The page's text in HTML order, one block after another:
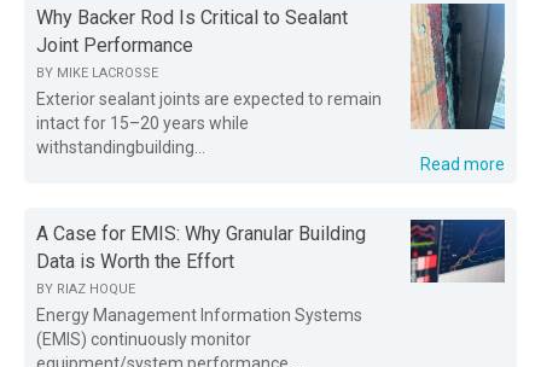
Why Backer Rod Is Critical to Sealant
Joint Performance
BY MIKE LACROSSE
Exterior sealant joints are expected to remain
intact for 15–20 years while
withstandingbuilding...
Read more
A Case for EMIS: Why Granular Building
Data is Worth the Effort
BY RIAZ HOQUE
Energy Management Information Systems
(EMIS) continuously monitor